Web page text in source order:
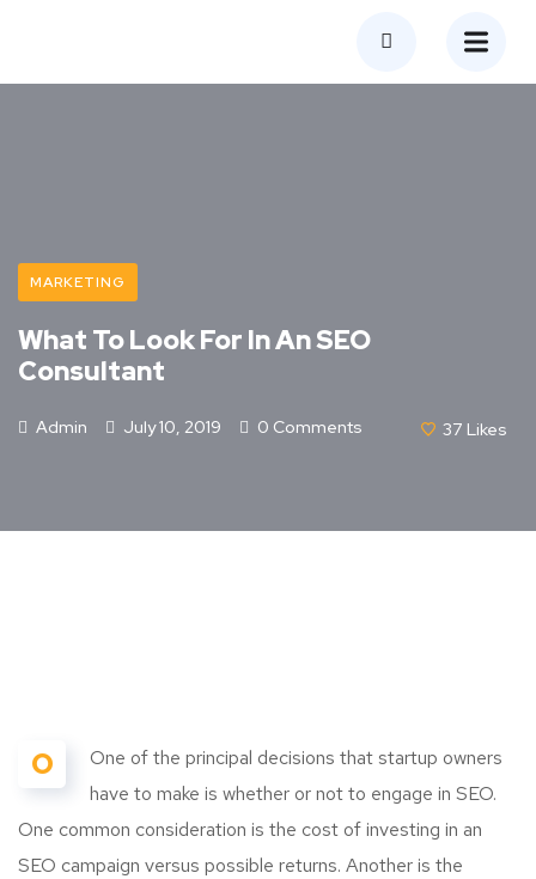
MARKETING
What To Look For In An SEO
Consultant
Admin July 10, 2019 0 Comments 37 Likes
O
One of the principal decisions that startup owners
have to make is whether or not to engage in SEO.
One common consideration is the cost of investing in an
SEO campaign versus possible returns. Another is the